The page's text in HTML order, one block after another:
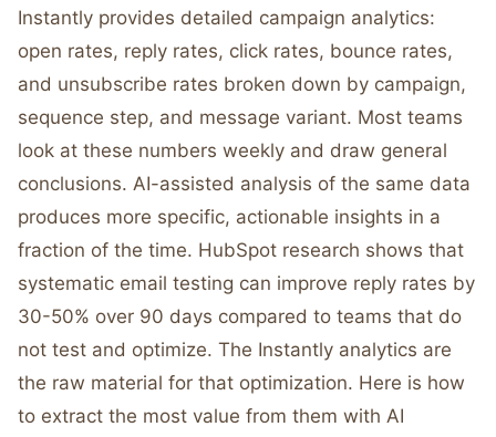
Instantly provides detailed campaign analytics:
open rates, reply rates, click rates, bounce rates,
and unsubscribe rates broken down by campaign,
sequence step, and message variant. Most teams
look at these numbers weekly and draw general
conclusions. AI-assisted analysis of the same data
produces more specific, actionable insights in a
fraction of the time. HubSpot research shows that
systematic email testing can improve reply rates by
30-50% over 90 days compared to teams that do
not test and optimize. The Instantly analytics are
the raw material for that optimization. Here is how
to extract the most value from them with AI